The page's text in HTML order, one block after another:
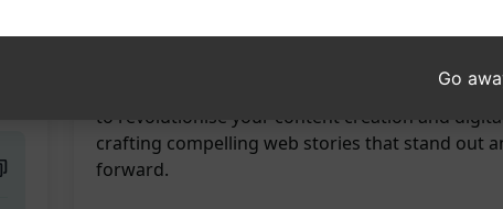
traffic with ease. Create engaging content with
online visibility and reach. Elevate your
audience by harnessing the power of AI.
drive organic traffic to your website
to revolutionise your content creation and
crafting compelling web stories that stand out
forward.
Go